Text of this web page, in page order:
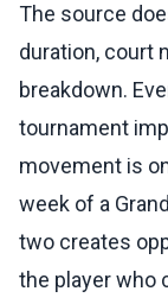
The source
duration, court
breakdown.
tournament
movement is
week of a
two creates
the player who